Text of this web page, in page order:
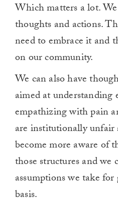
Which matters a lot.
thoughts and actions.
need to embrace it and
on our community.
We can also have
aimed at
empathizing with pain
are institutionally unfair
become more aware of
those structures and
assumptions we take
basis.